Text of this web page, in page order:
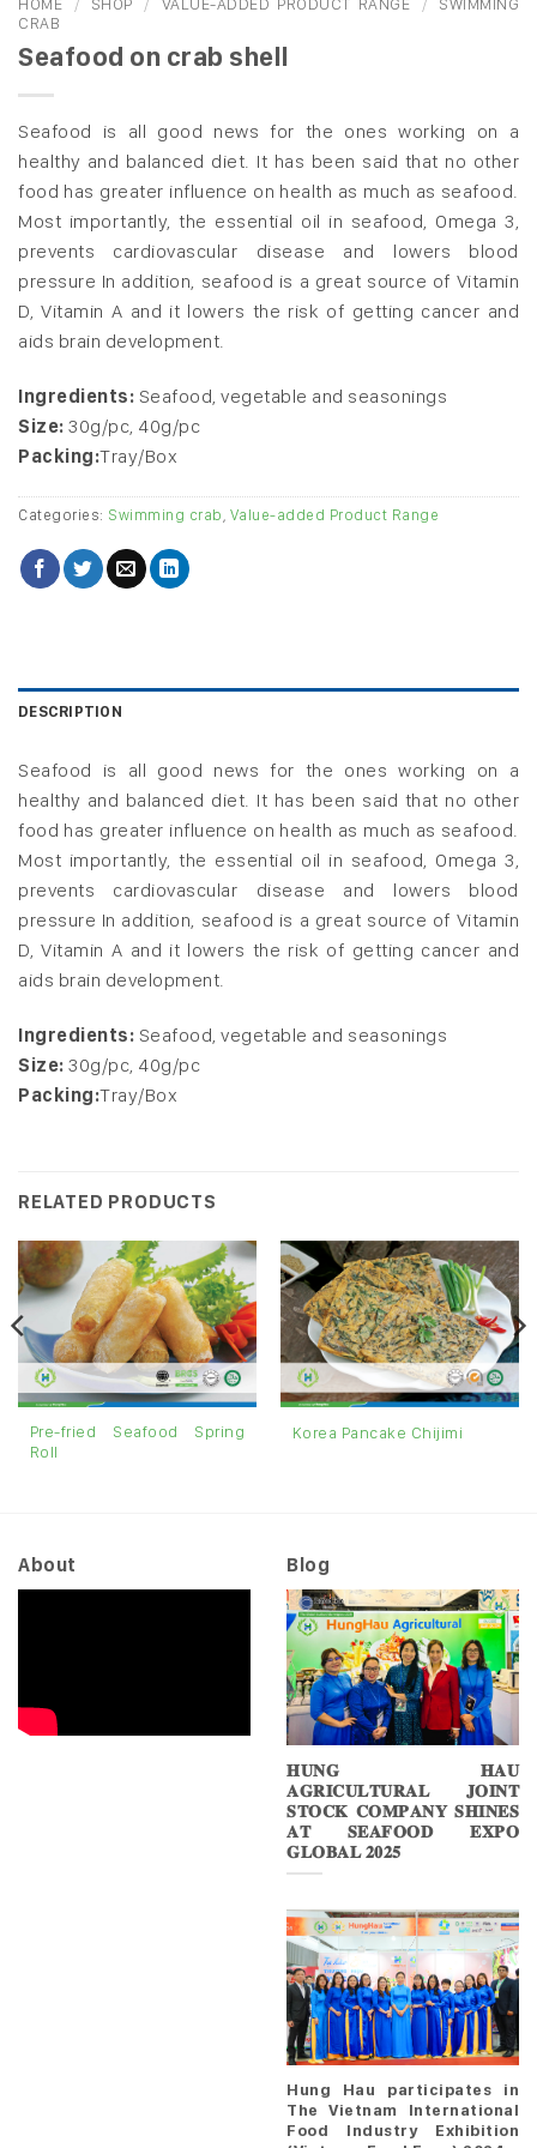
CRAB
Seafood on crab shell
Seafood is all good news for the ones working on a
healthy and balanced diet. It has been said that no other
food has greater influence on health as much as seafood.
Most importantly, the essential oil in seafood, Omega 3,
prevents cardiovascular disease and lowers blood
pressure In addition, seafood is a great source of Vitamin
D, Vitamin A and it lowers the risk of getting cancer and
aids brain development.
Ingredients: Seafood, vegetable and seasonings
Size: 30g/pc, 40g/pc
Packing:Tray/Box
Categories: Swimming crab Value-added Product Range
DESCRIPTION
Seafood is all good news for the ones working on a
healthy and balanced diet. It has been said that no other
food has greater influence on health as much as seafood.
Most importantly, the essential oil in seafood, Omega 3,
prevents cardiovascular disease and lowers blood
pressure In addition, seafood is a great source of Vitamin
D, Vitamin A and it lowers the risk of getting cancer and
aids brain development.
Ingredients: Seafood, vegetable and seasonings
Size: 30g/pc, 40g/pc
Packing:Tray/Box
RELATED PRODUCTS
Pre-fried Seafood Spring
Roll
Korea Pancake Chijimi
About Blog
𝐇𝐔𝐍𝐆 𝐇𝐀𝐔
𝐀𝐆𝐑𝐈𝐂𝐔𝐋𝐓𝐔𝐑𝐀𝐋 𝐉𝐎𝐈𝐍𝐓
𝐒𝐓𝐎𝐂𝐊 𝐂𝐎𝐌𝐏𝐀𝐍𝐘 𝐒𝐇𝐈𝐍𝐄𝐒
𝐀𝐓 𝐒𝐄𝐀𝐅𝐎𝐎𝐃 𝐄𝐗𝐏𝐎
𝐆𝐋𝐎𝐁𝐀𝐋 𝟐𝟎𝟐𝟓
Hung Hau participates in
The Vietnam International
Food Industry Exhibition